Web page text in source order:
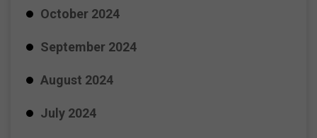
October 2024
September 2024
August 2024
July 2024